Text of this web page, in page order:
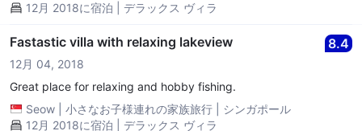
12月 2018に宿泊 | デラックス ヴィラ
Fastastic villa with relaxing lakeview 8.4
12月 04, 2018
Great place for relaxing and hobby fishing.
Seow
小さなお子様連れの家族旅行
シンガポール
12月 2018に宿泊 | デラックス ヴィラ